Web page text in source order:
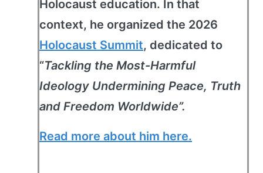
Holocaust education. In that
context, he organized the 2026
Holocaust Summit, dedicated to
“Tackling the Most-Harmful
Ideology Undermining Peace, Truth
and Freedom Worldwide”.
Read more about him here.